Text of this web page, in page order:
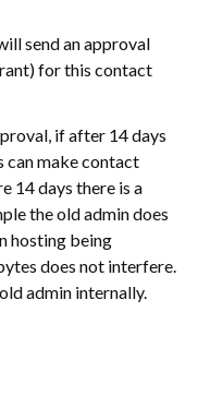
send an approval
for this contact
if after 14 days
can make contact
14 days there is a
the old admin does
hosting being
does not interfere.
admin internally.